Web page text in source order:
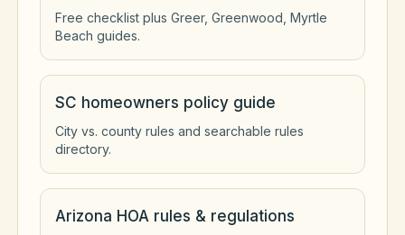
Free checklist plus Greer, Greenwood, Myrtle
Beach guides.
SC homeowners policy guide
City vs. county rules and searchable rules
directory.
Arizona HOA rules & regulations